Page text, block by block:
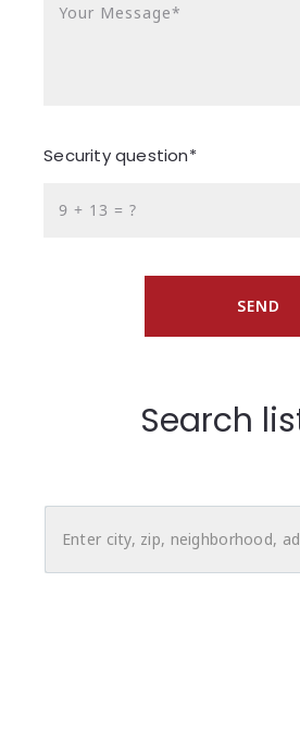
Your Message*
Security question*
+ = ?
SEND
Search
Enter city, zip, neighborhood,